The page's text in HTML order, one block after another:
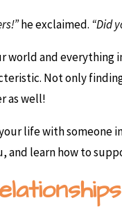
he exclaimed. “Did
world and everything
Not only
as well!
life with
and learn how to